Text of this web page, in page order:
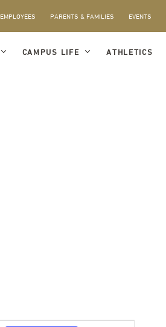
EMPLOYEES PARENTS & FAMILIES EVENTS
CAMPUS LIFE ATHLETICS